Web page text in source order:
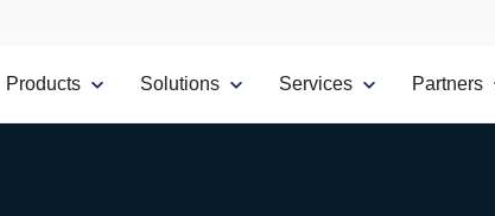
Products Solutions Services Partners